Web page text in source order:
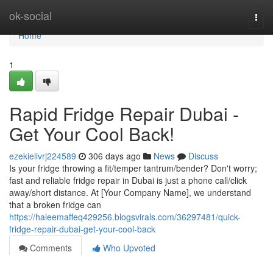
ok-social
Home
Home
1
Rapid Fridge Repair Dubai -
Get Your Cool Back!
ezekielivrj224589 306 days ago News
Discuss
Is your fridge throwing a fit/temper tantrum/bender? Don't worry;
fast and reliable fridge repair in Dubai is just a phone call/click
away/short distance. At [Your Company Name], we understand
that a broken fridge can
https://haleemaffeq429256.blogsvirals.com/36297481/quick-
fridge-repair-dubai-get-your-cool-back
Comments
Who Upvoted